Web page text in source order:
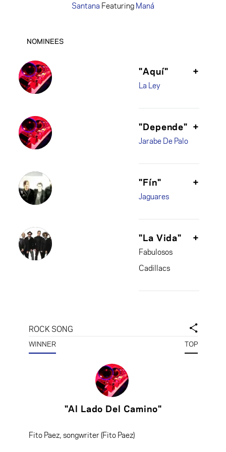
Santana FeaturingManá
NOMINEES
"Aquí" +
La Ley
"Depende" +
Jarabe De Palo
"Fín" +
Jaguares
"La Vida" +
Fabulosos
Cadillacs
ROCK SONG
WINNER TOP
"Al Lado Del Camino"
Fito Paez, songwriter (Fito Paez)